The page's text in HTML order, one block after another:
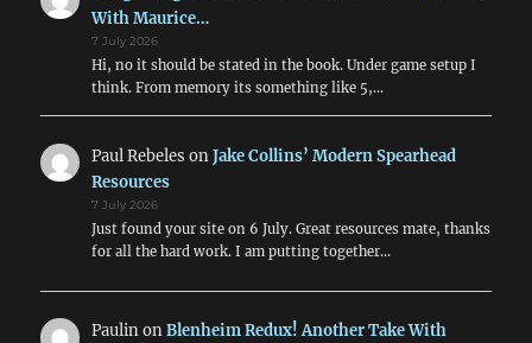
With Maurice…
7 July 2026
Hi, no it should be stated in the book. Under game setup I
think. From memory its something like 5,…
Paul Rebeles onJake Collins’ Modern Spearhead
Resources
7 July 2026
Just found your site on 6 July. Great resources mate, thanks
for all the hard work. I am putting together…
PaulinonBlenheim Redux! Another Take With